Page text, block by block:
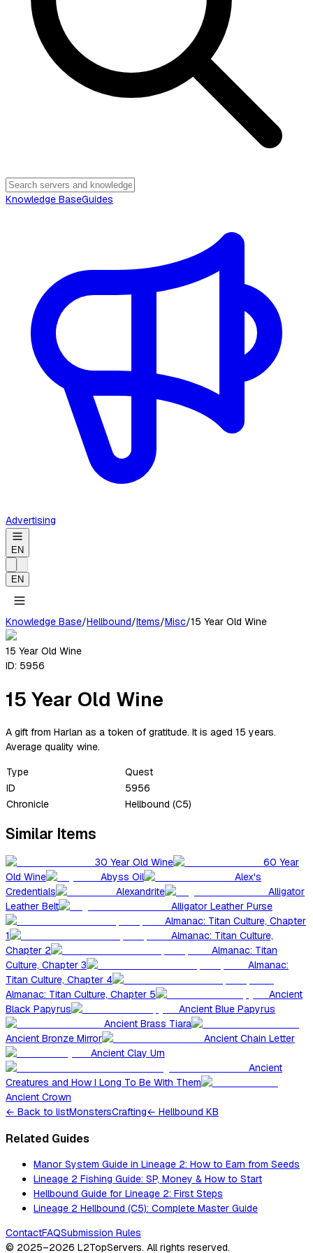
Knowledge BaseGuides
Advertising
EN
EN
Knowledge Base/Hellbound/Items/Misc/15 Year Old Wine
15 Year Old Wine
ID: 5956
15 Year Old Wine
A gift from Harlan as a token of gratitude. It is aged 15 years.
Average quality wine.
Type
Quest
ID
5956
Chronicle
Hellbound (C5)
Similar Items
30 Year Old Wine
60 Year
Old Wine
Abyss Oil
Alex's
Credentials
Alexandrite
Alligator
Leather Belt
Alligator Leather Purse
Almanac: Titan Culture, Chapter
1
Almanac: Titan Culture,
Chapter 2
Almanac: Titan
Culture, Chapter 3
Almanac:
Titan Culture, Chapter 4
Almanac: Titan Culture, Chapter 5
Ancient
Black Papyrus
Ancient Blue Papyrus
Ancient Brass Tiara
Ancient Bronze Mirror
Ancient Chain Letter
Ancient Clay Urn
Ancient
Creatures and How I Long To Be With Them
Ancient Crown
← Back to listMonstersCrafting← Hellbound KB
Related Guides
Manor System Guide in Lineage 2: How to Earn from Seeds
Lineage 2 Fishing Guide: SP, Money & How to Start
Hellbound Guide for Lineage 2: First Steps
Lineage 2 Hellbound (C5): Complete Master Guide
ContactFAQSubmission Rules
© 2025–2026 L2TopServers. All rights reserved.